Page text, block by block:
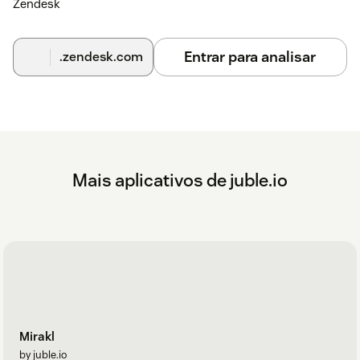
Zendesk
.zendesk.com Entrar para analisar
Mais aplicativos de juble.io
Mirakl
by juble.io